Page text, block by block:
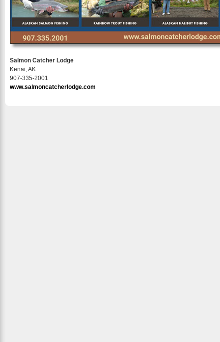
Salmon Catcher Lodge
Kenai, AK
907-335-2001
www.salmoncatcherlodge.com